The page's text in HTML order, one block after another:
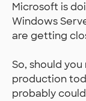
Microsoft is
Windows
are getting
So, should
production
probably